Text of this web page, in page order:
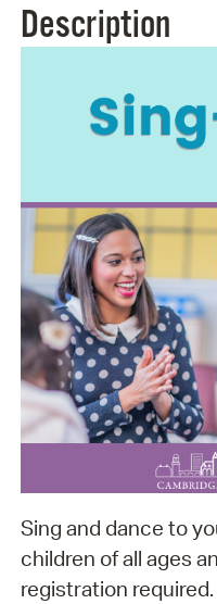
Description
Sing and dance to
children of all ages
registration required.